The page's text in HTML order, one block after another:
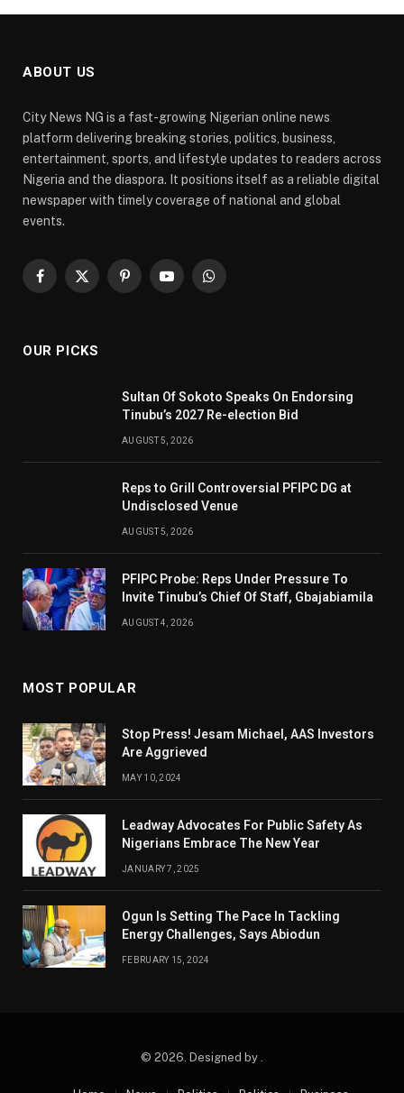
ABOUT US
City News NG is a fast-growing Nigerian online news
platform delivering breaking stories, politics, business,
entertainment, sports, and lifestyle updates to readers across
Nigeria and the diaspora. It positions itself as a reliable digital
newspaper with timely coverage of national and global
events.
Facebook
X
PinterestYouTubeWhatsApp
OUR PICKS
Sultan Of Sokoto Speaks On Endorsing
Tinubu’s 2027 Re-election Bid
AUGUST 5, 2026
Reps to Grill Controversial PFIPC DG at
Undisclosed Venue
AUGUST 5, 2026
PFIPC Probe: Reps Under Pressure To
Invite Tinubu’s Chief Of Staff, Gbajabiamila
AUGUST 4, 2026
MOST POPULAR
Stop Press! Jesam Michael, AAS Investors
Are Aggrieved
MAY 10, 2024
Leadway Advocates For Public Safety As
Nigerians Embrace The New Year
JANUARY 7, 2025
Ogun Is Setting The Pace In Tackling
Energy Challenges, Says Abiodun
FEBRUARY 15, 2024
© 2026. Designed by .